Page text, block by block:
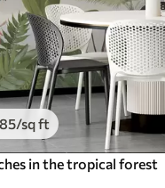
.85/sq ft
in the tropical forest